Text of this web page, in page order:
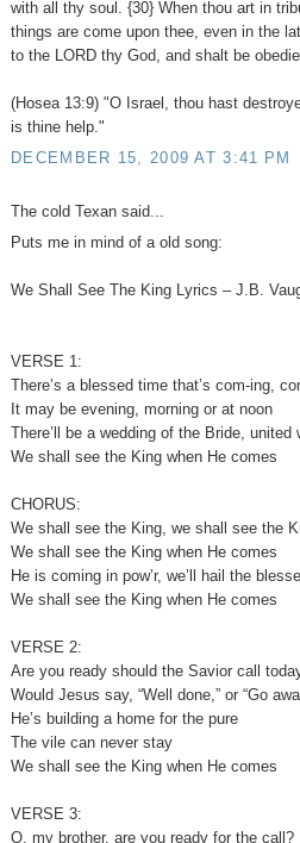
with all thy soul. {30} When thou art in
things are come upon thee, even in the
to the LORD thy God, and shalt be
(Hosea 13:9) "O Israel, thou hast
is thine help."
DECEMBER 15, 2009 AT 3:41 PM
The cold Texan said...
Puts me in mind of a old song:
We Shall See The King Lyrics – J.B.
VERSE 1:
There’s a blessed time that’s com-ing,
It may be evening, morning or at noon
There’ll be a wedding of the Bride, united
We shall see the King when He comes
CHORUS:
We shall see the King, we shall see the
We shall see the King when He comes
He is coming in pow’r, we’ll hail the
We shall see the King when He comes
VERSE 2:
Are you ready should the Savior call
Would Jesus say, “Well done,” or “Go
He’s building a home for the pure
The vile can never stay
We shall see the King when He comes
VERSE 3:
O, my brother, are you ready for the call?